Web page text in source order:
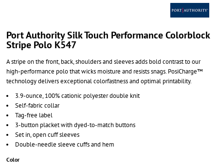
Port Authority Silk Touch Performance Colorblock
Stripe Polo K547
A stripe on the front, back, shoulders and sleeves adds bold contrast to our
high-performance polo that wicks moisture and resists snags. PosiCharge™
technology delivers exceptional colorfastness and optimal printability.
3.9-ounce, 100% cationic polyester double knit
Self-fabric collar
Tag-free label
3-button placket with dyed-to-match buttons
Set in, open cuff sleeves
Double-needle sleeve cuffs and hem
Color